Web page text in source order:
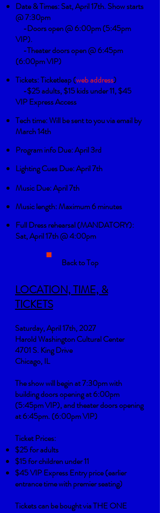
Date & Times: Sat, April 17th. Show starts
@ 7:30pm
-Doors open @ 6:00pm (5:45pm
VIP).
-Theater doors open @ 6:45pm
(6:00pm VIP)
Tickets:Ticketleap (web address)
-$25 adults, $15 kids under 11, $45
VIP Express Access
Tech time: Will be sent to you via email by
March 14th
Program info Due: April 3rd
Lighting Cues Due: April 7th
Music Due: April 7th
Music length: Maximum 6 minutes
Full Dress rehearsal (MANDATORY):
Sat, April 17th @ 4:00pm
Back to Top
LOCATION, TIME, &
TICKETS
Saturday, April 17th, 2027
Harold Washington Cultural Center
4701 S. King Drive
Chicago, IL
The show will begin at 7:30pm with
building doors opening at 6:00pm
(5:45pm VIP), and theater doors opening
at 6:45pm. (6:00pm VIP)
Ticket Prices:
$25 for adults
$15 for children under 11
$45 VIP Express Entry price (earlier
entrance time with premier seating)
Tickets can be bought via THE ONE